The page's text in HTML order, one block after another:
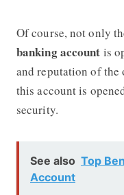
Of course, not only
banking account is
and reputation of
this account is
security.
See also Top
Account